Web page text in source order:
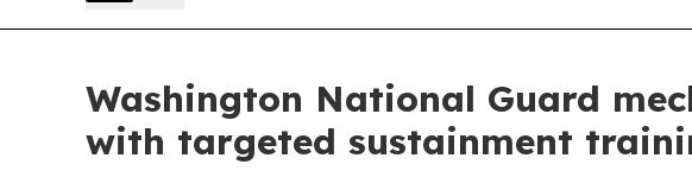
Washington National Guard
with targeted sustainment